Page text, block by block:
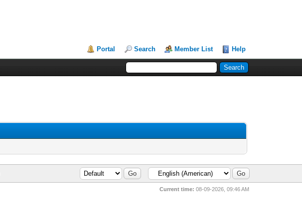
Portal Search Member List Help
Current time: 08-09-2026, 09:46 AM